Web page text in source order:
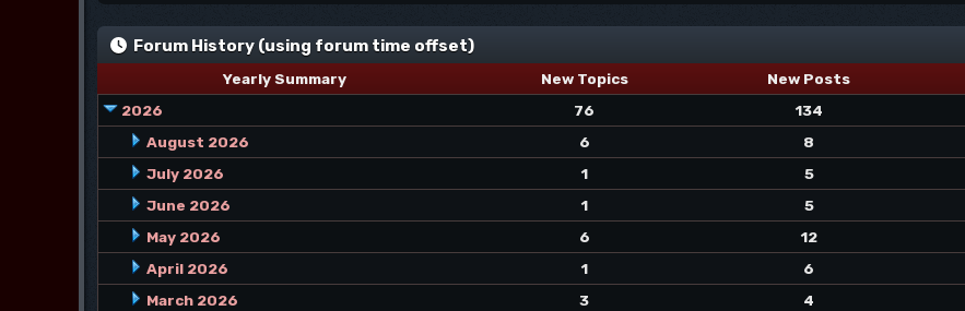
Forum History (using forum time offset)
Yearly Summary New Topics New Posts
2026
76 134
August 2026
6 8
July 2026
1 5
June 2026
1 5
May 2026
6 12
April 2026
1 6
March 2026
3 4